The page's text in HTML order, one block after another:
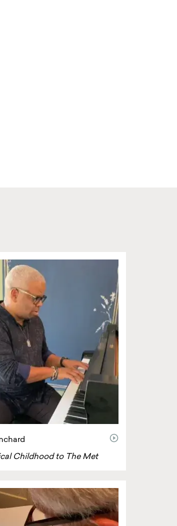
video
Childhood to The Met